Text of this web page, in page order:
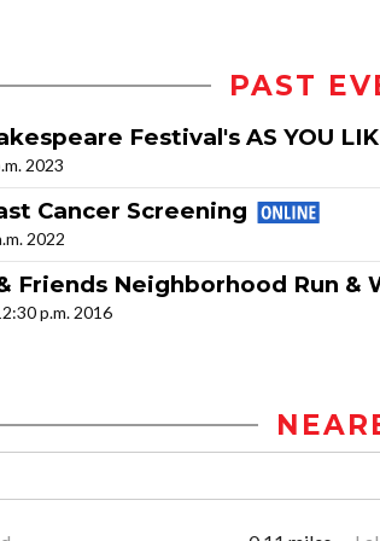
PAST
Festival's AS YOU
2023
Cancer Screening
2022
Friends Neighborhood Run &
p.m. 2016